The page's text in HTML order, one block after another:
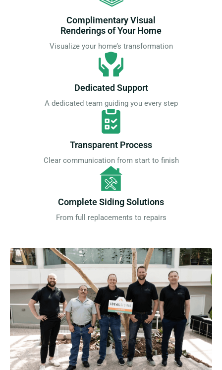
Complimentary Visual
Renderings of Your Home
Visualize your home’s transformation
Dedicated Support
A dedicated team guiding you every step
Transparent Process
Clear communication from start to finish
Complete Siding Solutions
From full replacements to repairs